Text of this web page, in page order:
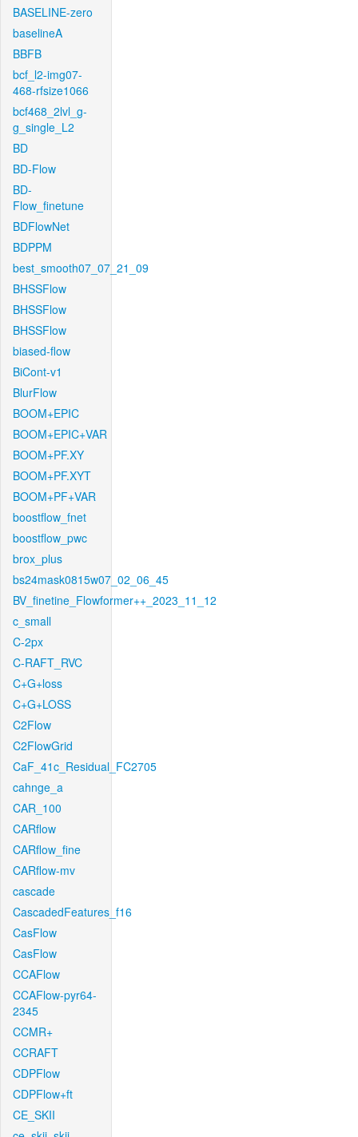
BASELINE-zero
baselineA
BBFB
bcf_l2-img07-
468-rfsize1066
bcf468_2lvl_g-
g_single_L2
BD
BD-Flow
BD-
Flow_finetune
BDFlowNet
BDPPM
best_smooth07_07_21_09
BHSSFlow
BHSSFlow
BHSSFlow
biased-flow
BiCont-v1
BlurFlow
BOOM+EPIC
BOOM+EPIC+VAR
BOOM+PF.XY
BOOM+PF.XYT
BOOM+PF+VAR
boostflow_fnet
boostflow_pwc
brox_plus
bs24mask0815w07_02_06_45
BV_finetine_Flowformer++_2023_11_12
c_small
C-2px
C-RAFT_RVC
C+G+loss
C+G+LOSS
C2Flow
C2FlowGrid
CaF_41c_Residual_FC2705
cahnge_a
CAR_100
CARflow
CARflow_fine
CARflow-mv
cascade
CascadedFeatures_f16
CasFlow
CasFlow
CCAFlow
CCAFlow-pyr64-
2345
CCMR+
CCRAFT
CDPFlow
CDPFlow+ft
CE_SKII